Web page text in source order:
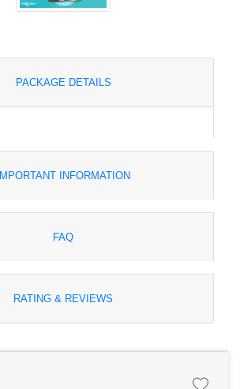
PACKAGE DETAILS
IMPORTANT INFORMATION
FAQ
RATING & REVIEWS